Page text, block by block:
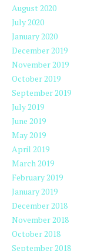
August 2020
July 2020
January 2020
December 2019
November 2019
October 2019
September 2019
July 2019
June 2019
May 2019
April 2019
March 2019
February 2019
January 2019
December 2018
November 2018
October 2018
September 2018